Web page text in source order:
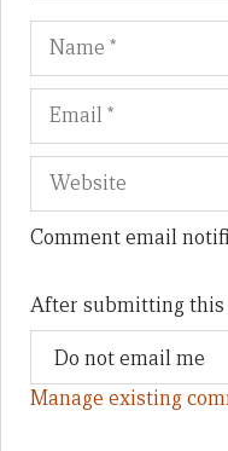
Name
Comment email
After submitting this
Manage existing